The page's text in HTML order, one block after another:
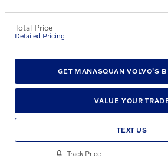
Total Price
Detailed Pricing
GET MANASQUAN VOLVO'S
VALUE YOUR
TEXT US
Track Price